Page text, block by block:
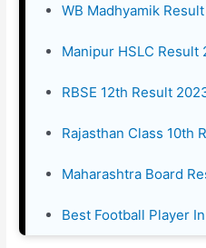
WB Madhyamik
Manipur HSLC Result
RBSE 12th Result
Rajasthan Class 10th
Maharashtra Board
Best Football Player